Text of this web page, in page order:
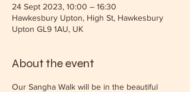
24 Sept 2023, 10:00 – 16:30
Hawkesbury Upton, High St, Hawkesbury
Upton GL9 1AU, UK
About the event
Our Sangha Walk will be in the beautiful